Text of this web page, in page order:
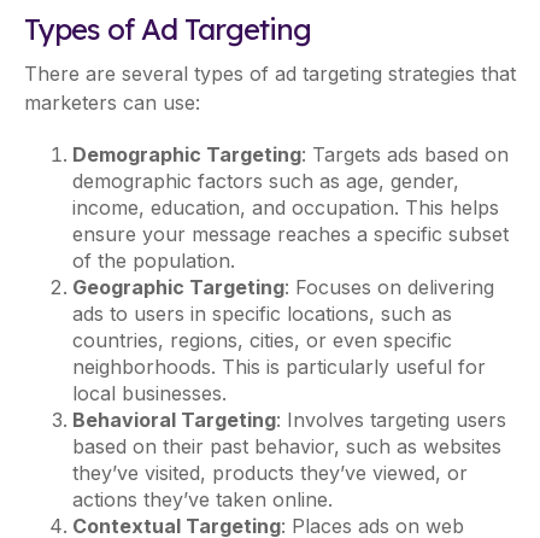
Types of Ad Targeting
There are several types of ad targeting strategies that
marketers can use:
Demographic Targeting: Targets ads based on
demographic factors such as age, gender,
income, education, and occupation. This helps
ensure your message reaches a specific subset
of the population.
Geographic Targeting: Focuses on delivering
ads to users in specific locations, such as
countries, regions, cities, or even specific
neighborhoods. This is particularly useful for
local businesses.
Behavioral Targeting: Involves targeting users
based on their past behavior, such as websites
they’ve visited, products they’ve viewed, or
actions they’ve taken online.
Contextual Targeting: Places ads on web